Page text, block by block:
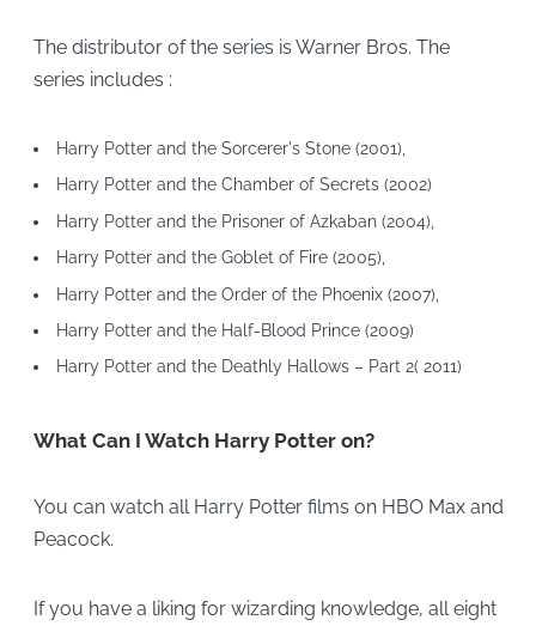
The distributor of the series is Warner Bros. The
series includes :
Harry Potter and the Sorcerer's Stone (2001),
Harry Potter and the Chamber of Secrets (2002)
Harry Potter and the Prisoner of Azkaban (2004),
Harry Potter and the Goblet of Fire (2005),
Harry Potter and the Order of the Phoenix (2007),
Harry Potter and the Half-Blood Prince (2009)
Harry Potter and the Deathly Hallows – Part 2( 2011)
What Can I Watch Harry Potter on?
You can watch all Harry Potter films on HBO Max and
Peacock.
If you have a liking for wizarding knowledge, all eight